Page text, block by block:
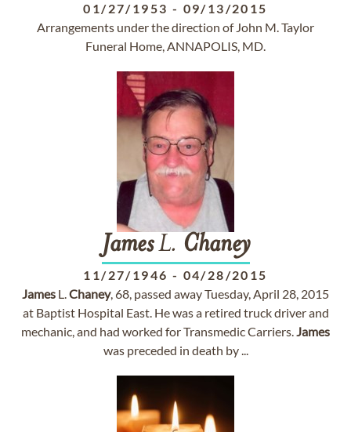
01/27/1953 - 09/13/2015
Arrangements under the direction of John M. Taylor
Funeral Home, ANNAPOLIS, MD.
JamesL. Chaney
11/27/1946 - 04/28/2015
James L.Chaney, 68, passed away Tuesday, April 28, 2015
at Baptist Hospital East. He was a retired truck driver and
mechanic, and had worked for Transmedic Carriers.James
was preceded in death by ...